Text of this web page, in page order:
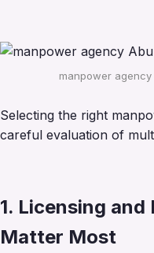
manpower
Selecting the right
careful evaluation of
1. Licensing
Matter Most